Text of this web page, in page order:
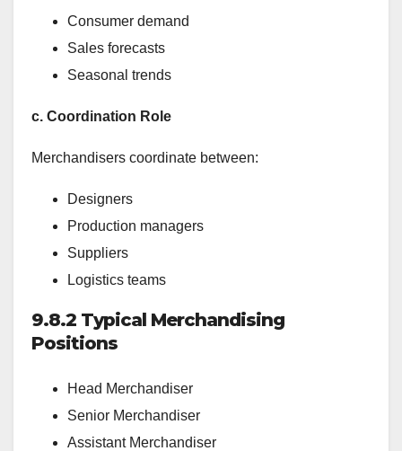
Consumer demand
Sales forecasts
Seasonal trends
c. Coordination Role
Merchandisers coordinate between:
Designers
Production managers
Suppliers
Logistics teams
9.8.2 Typical Merchandising
Positions
Head Merchandiser
Senior Merchandiser
Assistant Merchandiser